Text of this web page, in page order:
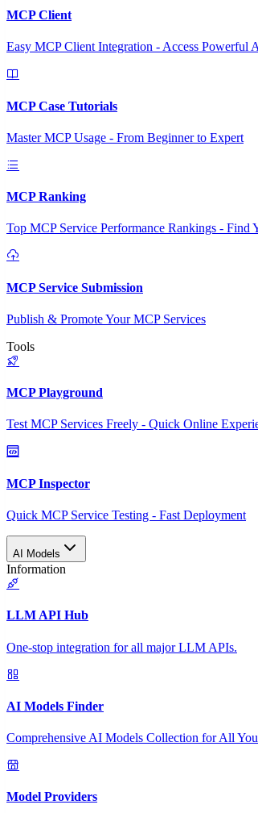
MCP Client
Easy MCP Client Integration - Access Powerful
MCP Case Tutorials
Master MCP Usage - From Beginner to Expert
MCP Ranking
Top MCP Service Performance Rankings - Find
MCP Service Submission
Publish & Promote Your MCP Services
Tools
MCP Playground
Test MCP Services Freely - Quick Online
MCP Inspector
Quick MCP Service Testing - Fast Deployment
AI Models
Information
LLM API Hub
One-stop integration for all major LLM APIs.
AI Models Finder
Comprehensive AI Models Collection for All
Model Providers